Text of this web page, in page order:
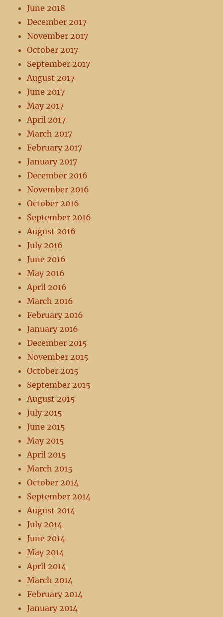
June 2018
December 2017
November 2017
October 2017
September 2017
August 2017
June 2017
May 2017
April 2017
March 2017
February 2017
January 2017
December 2016
November 2016
October 2016
September 2016
August 2016
July 2016
June 2016
May 2016
April 2016
March 2016
February 2016
January 2016
December 2015
November 2015
October 2015
September 2015
August 2015
July 2015
June 2015
May 2015
April 2015
March 2015
October 2014
September 2014
August 2014
July 2014
June 2014
May 2014
April 2014
March 2014
February 2014
January 2014